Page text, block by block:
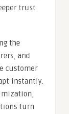
trust
the
and
customer
instantly.
turn